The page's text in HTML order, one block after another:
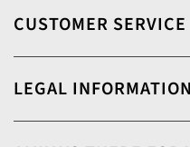
CUSTOMER SERVICE
LEGAL INFORMATION